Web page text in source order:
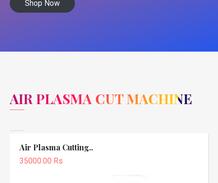
Shop Now
AIR PLASMA CUT MACHINE
Air Plasma Cutting..
35000.00 Rs